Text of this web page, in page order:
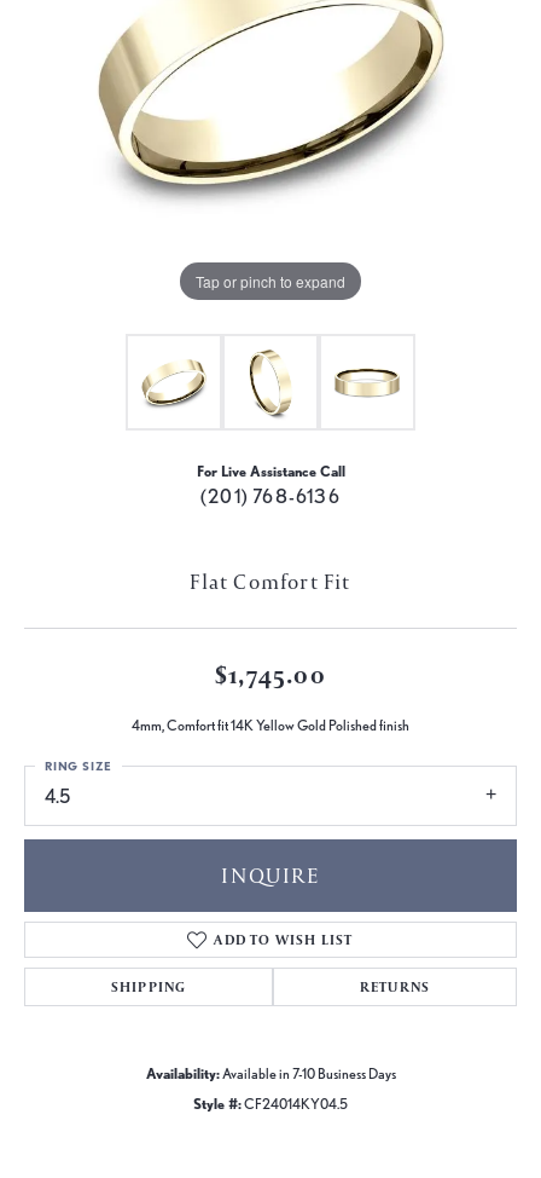
Tap or pinch to expand
For Live Assistance Call
(201) 768-6136
Flat Comfort Fit
$1,745.00
4mm, Comfort fit 14K Yellow Gold Polished finish
4.5
RING SIZE
INQUIRE
ADD TO WISH LIST
SHIPPING RETURNS
Availability:Available in 7-10 Business Days
Style #:CF24014KY04.5